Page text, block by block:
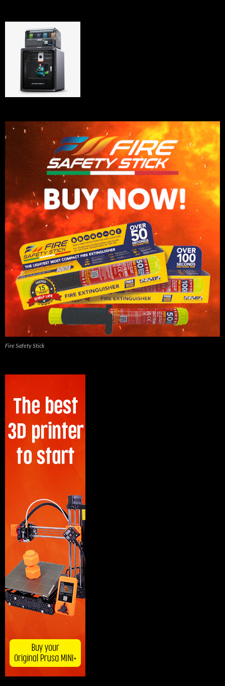
Fire Safety Stick